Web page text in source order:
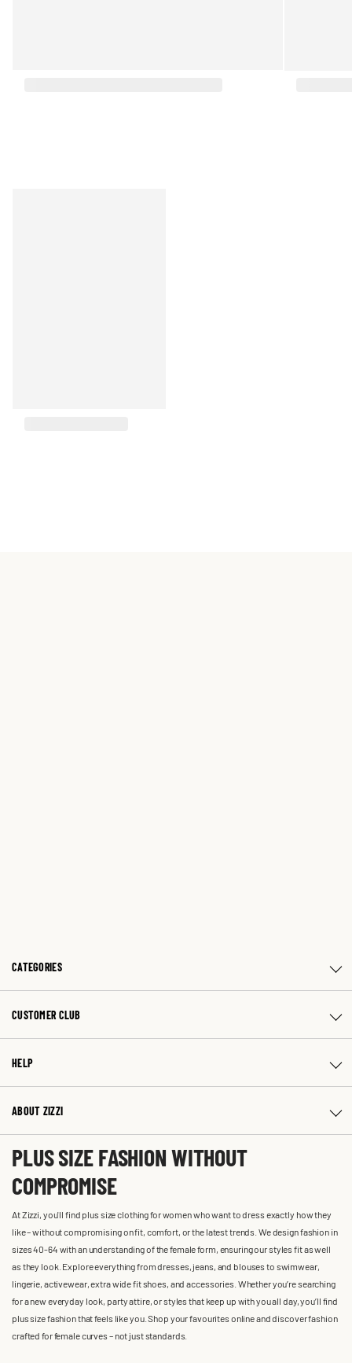
CATEGORIES
CUSTOMER CLUB
HELP
ABOUT ZIZZI
PLUS SIZE FASHION WITHOUT
COMPROMISE
At Zizzi, you'll find plus size clothing for women who want to dress exactly how they
like – without compromising on fit, comfort, or the latest trends. We design fashion in
sizes 40-64 with an understanding of the female form, ensuring our styles fit as well
as they look. Explore everything from dresses, jeans, and blouses to swimwear,
lingerie, activewear, extra wide fit shoes, and accessories. Whether you’re searching
for a new everyday look, party attire, or styles that keep up with you all day, you’ll find
plus size fashion that feels like you. Shop your favourites online and discover fashion
crafted for female curves – not just standards.